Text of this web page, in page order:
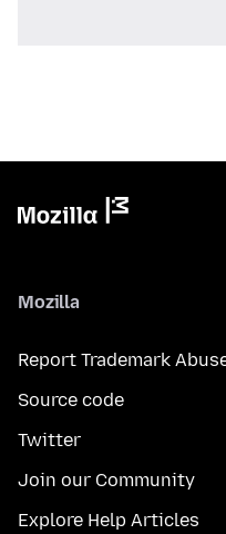
Mozilla
Report Trademark
Source code
Twitter
Join our Community
Explore Help Articles